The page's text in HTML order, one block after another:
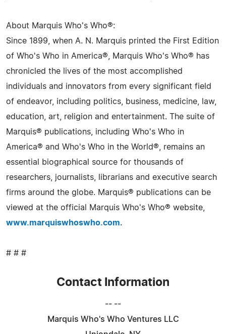
About Marquis Who's Who®:
Since 1899, when A. N. Marquis printed the First Edition
of Who's Who in America®, Marquis Who's Who® has
chronicled the lives of the most accomplished
individuals and innovators from every significant field
of endeavor, including politics, business, medicine, law,
education, art, religion and entertainment. The suite of
Marquis® publications, including Who's Who in
America® and Who's Who in the World®, remains an
essential biographical source for thousands of
researchers, journalists, librarians and executive search
firms around the globe. Marquis® publications can be
viewed at the official Marquis Who's Who® website,
www.marquiswhoswho.com.
# # #
Contact Information
-- --
Marquis Who's Who Ventures LLC